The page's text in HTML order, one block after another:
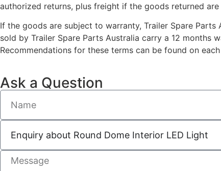
authorized returns, plus freight if the goods returned
If the goods are subject to warranty, Trailer Spare
sold by Trailer Spare Parts Australia carry a 12 months
Recommendations for these terms can be found on
Ask a Question